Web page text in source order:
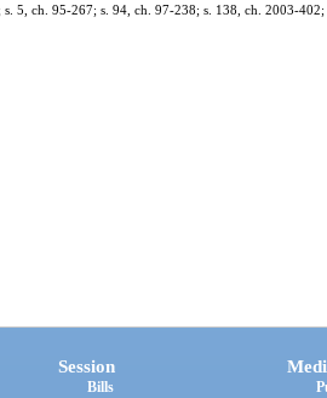
s. 5, ch. 95-267; s. 94, ch. 97-238; s. 138, ch. 2003-
Session
Bills